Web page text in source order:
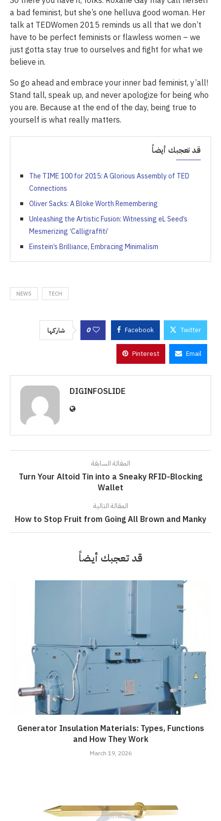
a bad feminist, but she’s one helluva good woman. Her
talk at TEDWomen 2015 reminds us all that we don’t
have to be perfect feminists or flawless women – we
just gotta stay true to ourselves and fight for what we
believe in.
So go ahead and embrace your inner bad feminist, y’all!
Stand tall, speak up, and never apologize for being who
you are. Because at the end of the day, being true to
yourself is what really matters.
قد تعجبك أيضاً
The TIME 100 for 2015: A Glorious Assembly of TED
Connections
Oliver Sacks: A Bloke Worth Remembering
Unleashing the Artistic Fusion: Witnessing eL Seed’s
Mesmerizing ‘Calligraffiti’
Einstein’s Brilliance, Embracing Minimalism
NEWS TECH
شاركها 0 Facebook Twitter
Pinterest Email
DIGINFOSLIDE
المقالة السابقة
Turn Your Altoid Tin into a Sneaky RFID-Blocking
Wallet
المقالة التالية
How to Stop Fruit from Going All Brown and Manky
قد تعجبك أيضاً
Generator Insulation Materials: Types, Functions
and How They Work
March 19, 2026